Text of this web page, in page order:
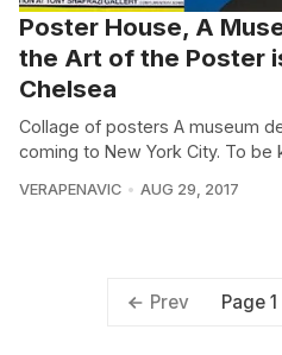
Poster House, A
the Art of the Poster
Chelsea
Collage of posters A museum
coming to New York City. To be
VERAPENAVIC AUG 29, 2017
Prev Page 1